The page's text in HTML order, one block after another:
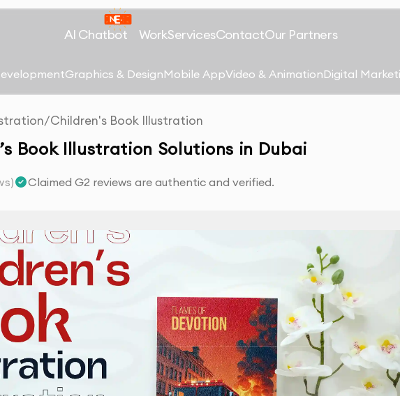
AI Chatbot WorkServicesContactOur Partners
Graphics & DesignMobile AppVideo & AnimationDigital
/Children's Book Illustration
Book Illustration Solutions in Dubai
Claimed G2 reviews are authentic and verified.